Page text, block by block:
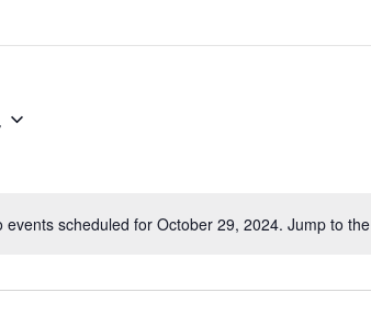
events scheduled for October 29, 2024. Jump to the